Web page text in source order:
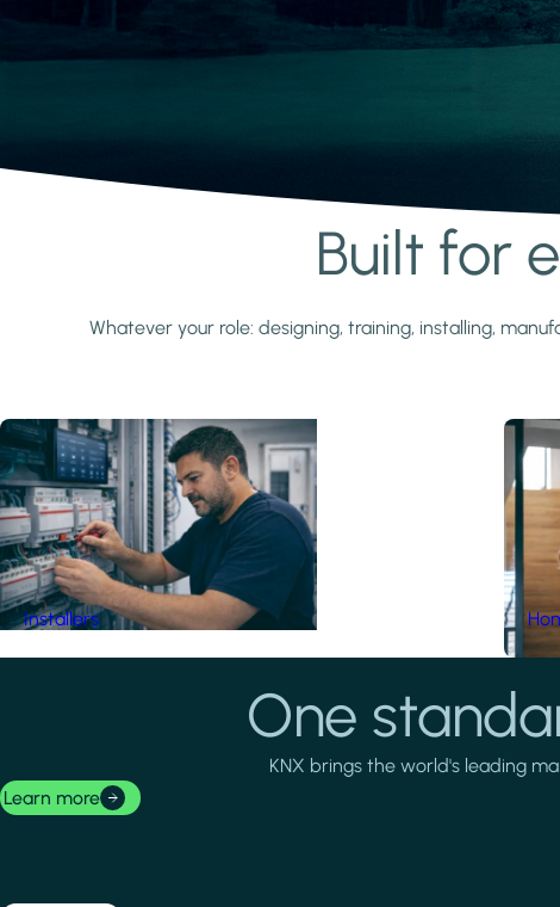
Built for
Whatever your role: designing, training, installing,
Installers
One
KNX brings the world's leading
Learn more